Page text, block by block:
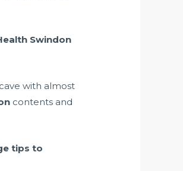
Swindon
with almost
contents and
tips to